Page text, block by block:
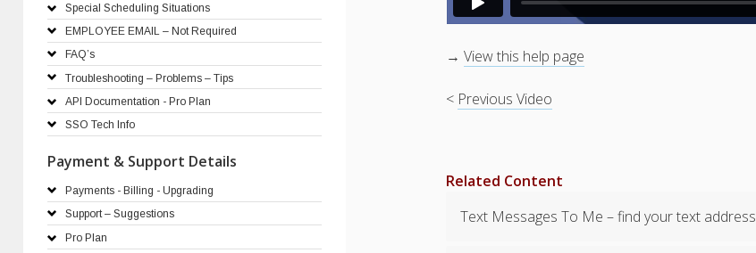
Special Scheduling Situations
EMPLOYEE EMAIL – Not Required
FAQ’s
Troubleshooting – Problems – Tips
API Documentation - Pro Plan
SSO Tech Info
Payment & Support Details
Payments - Billing - Upgrading
Support – Suggestions
Pro Plan
→View this help page
< Previous Video
Related Content
Text Messages To Me – find your text address